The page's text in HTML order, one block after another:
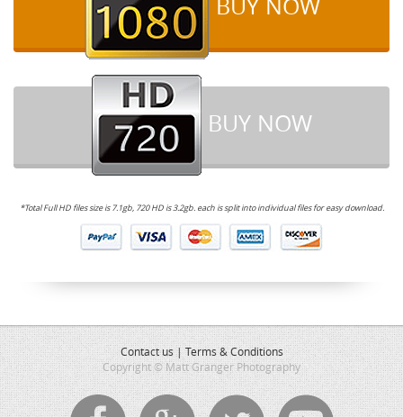
BUY NOW
BUY NOW
*Total Full HD files size is 7.1gb, 720 HD is 3.2gb. each is split into individual files for easy download.
Contact us|Terms & Conditions
Copyright © Matt Granger Photography